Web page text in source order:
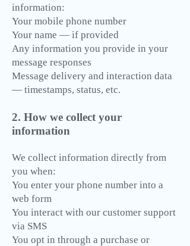
information:
Your mobile phone number
Your name — if provided
Any information you provide in your
message responses
Message delivery and interaction data
— timestamps, status, etc.
2. How we collect your
information
We collect information directly from
you when:
You enter your phone number into a
web form
You interact with our customer support
via SMS
You opt in through a purchase or